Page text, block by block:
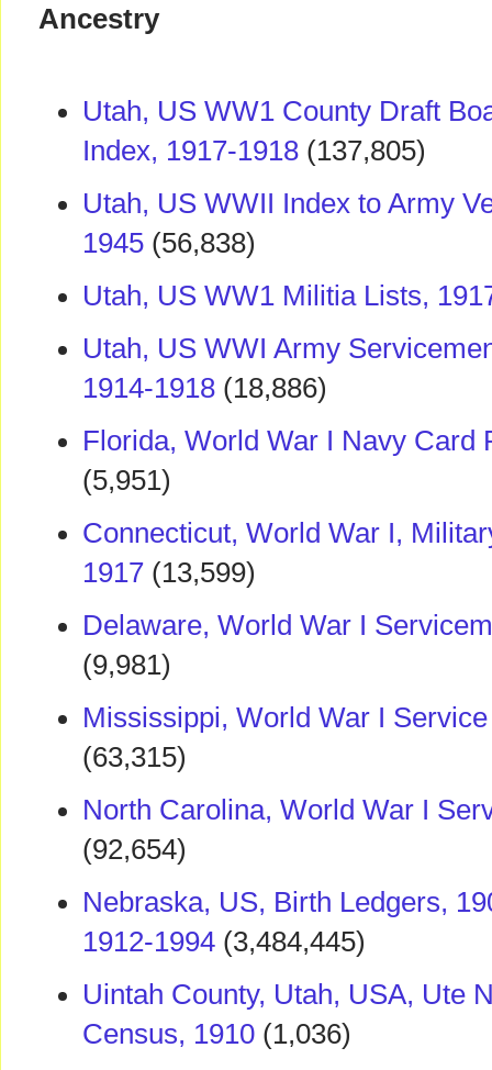
Ancestry
Utah, US WW1 County Draft
Index, 1917-1918 (137,805)
Utah, US WWII Index to Army
1945 (56,838)
Utah, US WW1 Militia Lists,
Utah, US WWI Army
1914-1918 (18,886)
Florida, World War I Navy Card
(5,951)
Connecticut, World War I,
1917 (13,599)
Delaware, World War I
(9,981)
Mississippi, World War I
(63,315)
North Carolina, World War I
(92,654)
Nebraska, US, Birth Ledgers,
1912-1994 (3,484,445)
Uintah County, Utah, USA, Ute
Census, 1910 (1,036)